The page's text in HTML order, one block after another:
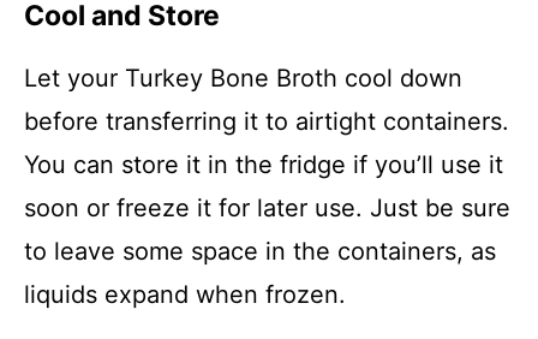
Cool and Store
Let your Turkey Bone Broth cool down
before transferring it to airtight containers.
You can store it in the fridge if you’ll use it
soon or freeze it for later use. Just be sure
to leave some space in the containers, as
liquids expand when frozen.